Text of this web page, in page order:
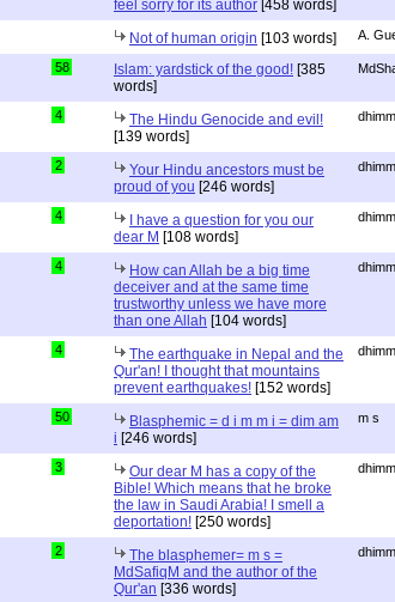
feel sorry for its author [458 words]
Not of human origin [103 words] A.
58 Islam: yardstick of the good! [385
words]
4
The Hindu Genocide and evil!
[139 words]
2
Your Hindu ancestors must be
proud of you [246 words]
4
I have a question for you our
dear M [108 words]
4
How can Allah be a big time
deceiver and at the same time
trustworthy unless we have more
than one Allah [104 words]
4
The earthquake in Nepal and the
Qur'an! I thought that mountains
prevent earthquakes! [152 words]
50
Blasphemic = d i m m i = dim am
i [246 words]
m s
3
Our dear M has a copy of the
Bible! Which means that he broke
the law in Saudi Arabia! I smell a
deportation! [250 words]
2
The blasphemer= m s =
MdSafiqM and the author of the
Qur'an [336 words]